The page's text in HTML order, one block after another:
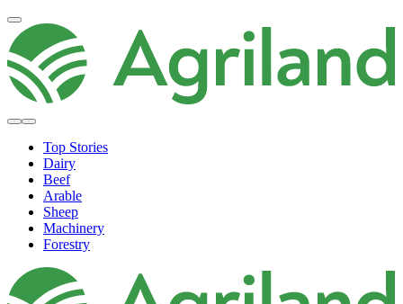
Top Stories
Dairy
Beef
Arable
Sheep
Machinery
Forestry